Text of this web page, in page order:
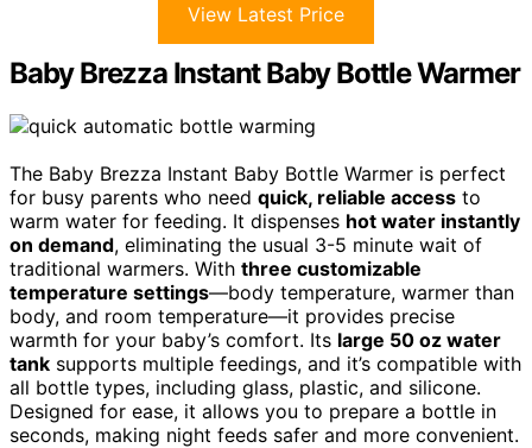
View Latest Price
Baby Brezza Instant Baby Bottle Warmer
The Baby Brezza Instant Baby Bottle Warmer is perfect
for busy parents who need quick, reliable access to
warm water for feeding. It dispenses hot water instantly
on demand, eliminating the usual 3-5 minute wait of
traditional warmers. With three customizable
temperature settings—body temperature, warmer than
body, and room temperature—it provides precise
warmth for your baby’s comfort. Its large 50 oz water
tank supports multiple feedings, and it’s compatible with
all bottle types, including glass, plastic, and silicone.
Designed for ease, it allows you to prepare a bottle in
seconds, making night feeds safer and more convenient.